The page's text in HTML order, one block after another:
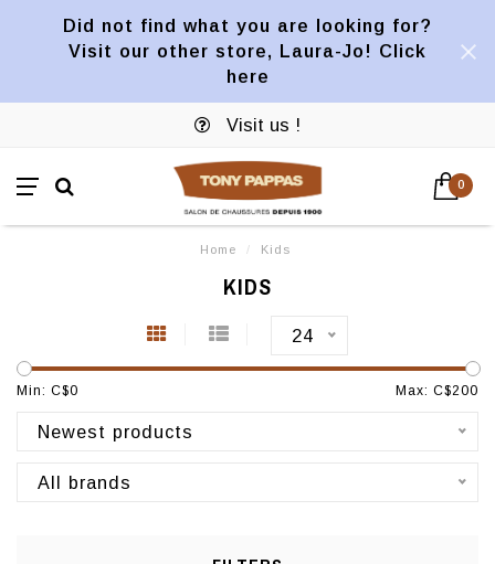
Did not find what you are looking for?
Visit our other store, Laura-Jo! Click
here
Visit us !
0
Home / Kids
KIDS
24
Min: C$0 Max: C$200
Newest products
All brands